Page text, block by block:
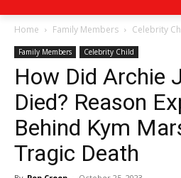
Home Family Members Celebrity
Family Members Celebrity Child
How Did Archie
Died? Reason
Behind Kym
Tragic Death